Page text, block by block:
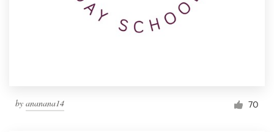
by ananana14 70